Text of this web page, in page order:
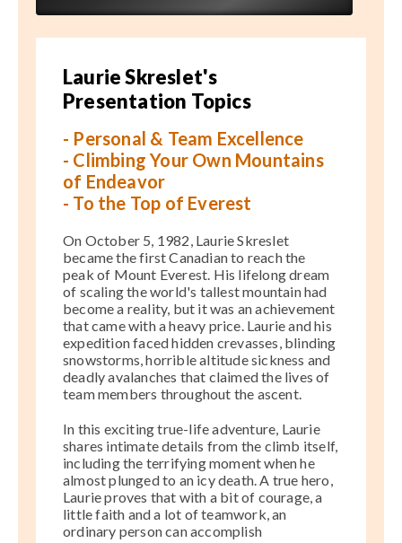
Laurie Skreslet's
Presentation Topics
- Personal & Team Excellence
- Climbing Your Own Mountains
of Endeavor
- To the Top of Everest
On October 5, 1982, Laurie Skreslet
became the first Canadian to reach the
peak of Mount Everest. His lifelong dream
of scaling the world's tallest mountain had
become a reality, but it was an achievement
that came with a heavy price. Laurie and his
expedition faced hidden crevasses, blinding
snowstorms, horrible altitude sickness and
deadly avalanches that claimed the lives of
team members throughout the ascent.
In this exciting true-life adventure, Laurie
shares intimate details from the climb itself,
including the terrifying moment when he
almost plunged to an icy death. A true hero,
Laurie proves that with a bit of courage, a
little faith and a lot of teamwork, an
ordinary person can accomplish